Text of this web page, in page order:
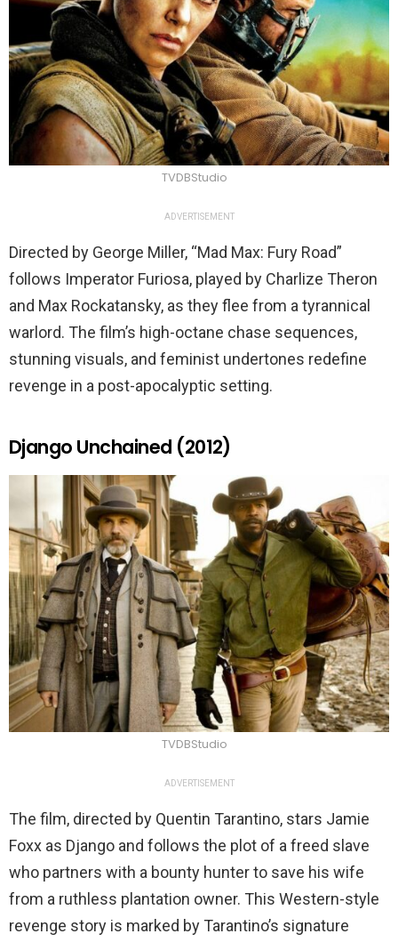
TVDBStudio
ADVERTISEMENT
Directed by George Miller, “Mad Max: Fury Road”
follows Imperator Furiosa, played by Charlize Theron
and Max Rockatansky, as they flee from a tyrannical
warlord. The film’s high-octane chase sequences,
stunning visuals, and feminist undertones redefine
revenge in a post-apocalyptic setting.
Django Unchained (2012)
TVDBStudio
ADVERTISEMENT
The film, directed by Quentin Tarantino, stars Jamie
Foxx as Django and follows the plot of a freed slave
who partners with a bounty hunter to save his wife
from a ruthless plantation owner. This Western-style
revenge story is marked by Tarantino’s signature